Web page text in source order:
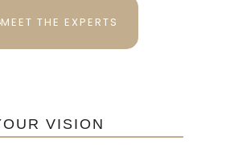
VISION
MEET THE EXPERTS